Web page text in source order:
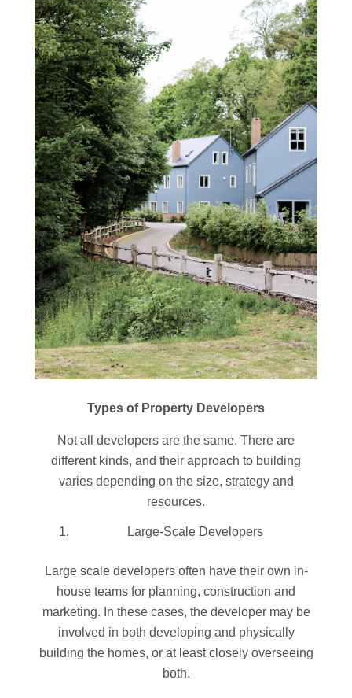
Types of Property Developers
Not all developers are the same. There are
different kinds, and their approach to building
varies depending on the size, strategy and
resources.
Large-Scale Developers
Large scale developers often have their own in-
house teams for planning, construction and
marketing. In these cases, the developer may be
involved in both developing and physically
building the homes, or at least closely overseeing
both.